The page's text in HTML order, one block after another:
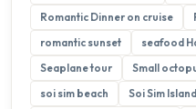
Romantic Dinner on cruise
romantic sunset
seafood
Seaplane tour
Small
soi sim beach
Soi Sim Island